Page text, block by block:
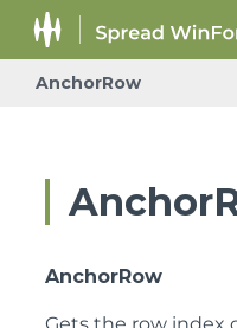
AnchorRow
AnchorRow